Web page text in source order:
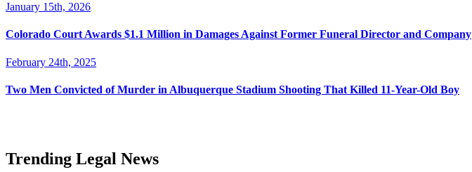
January 15th, 2026
Colorado Court Awards $1.1 Million in Damages Against Former Funeral Director and Company
February 24th, 2025
Two Men Convicted of Murder in Albuquerque Stadium Shooting That Killed 11-Year-Old Boy
Trending Legal News